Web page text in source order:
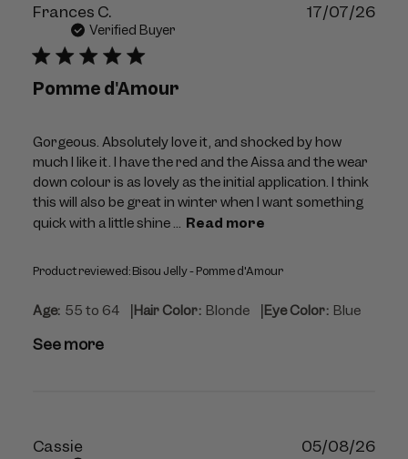
Frances C.
Verified Buyer
Pomme d'Amour
Gorgeous. Absolutely love it, and shocked by how
much I like it. I have the red and the Aissa and the wear
down colour is as lovely as the initial application. I think
this will also be great in winter when I want something
quick with a little shine ... Read more
Product reviewed:Bisou Jelly - Pomme d'Amour
Age: 55 to 64 |Hair Color: Blonde |Eye Color: Blue
See more
17/07/26
Cassie 05/08/26